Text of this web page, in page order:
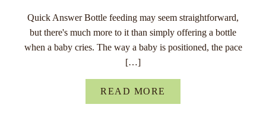
Quick Answer Bottle feeding may seem straightforward,
but there's much more to it than simply offering a bottle
when a baby cries. The way a baby is positioned, the pace
[…]
READ MORE